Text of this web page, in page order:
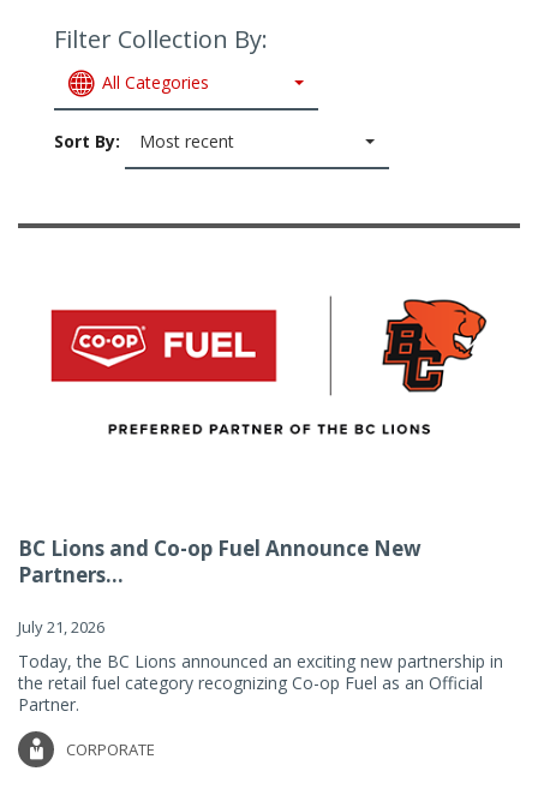
Filter Collection By:
All Categories
Sort By: Most recent
BC Lions and Co-op Fuel Announce New
Partners...
July 21, 2026
Today, the BC Lions announced an exciting new partnership in
the retail fuel category recognizing Co-op Fuel as an Official
Partner.
CORPORATE